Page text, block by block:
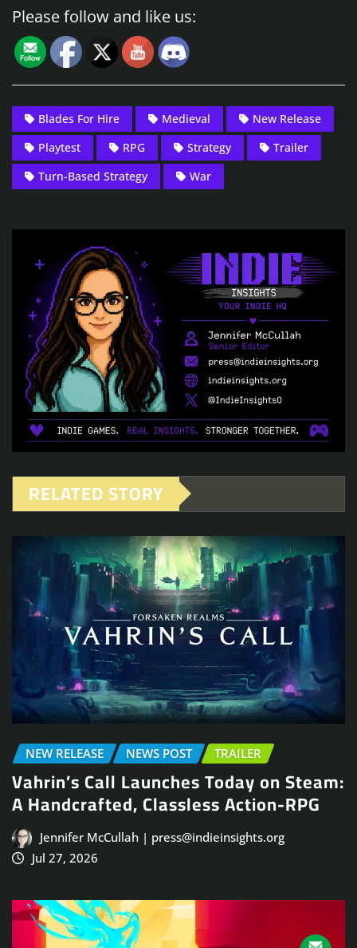
Please follow and like us:
Blades For Hire Medieval
New Release
Playtest
RPG Strategy
Trailer
Turn-Based Strategy
War
RELATED STORY
NEW RELEASE NEWS POST TRAILER
Vahrin’s Call Launches Today on Steam:
A Handcrafted, Classless Action-RPG
Jennifer McCullah | press@indieinsights.org
Jul 27, 2026